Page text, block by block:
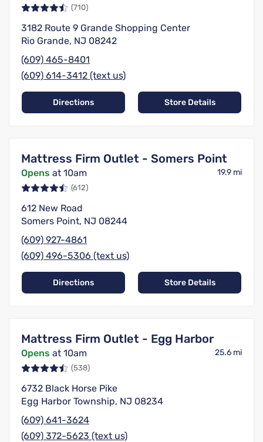
(710)
3182 Route 9 Grande Shopping Center
Rio Grande, NJ 08242
(609) 465-8401
(609) 614-3412 (text us)
Directions Store Details
Mattress Firm Outlet - Somers Point
Opens at 10am 19.9 mi
(612)
612 New Road
Somers Point, NJ 08244
(609) 927-4861
(609) 496-5306 (text us)
Directions Store Details
Mattress Firm Outlet - Egg Harbor
Opens at 10am 25.6 mi
(538)
6732 Black Horse Pike
Egg Harbor Township, NJ 08234
(609) 641-3624
(609) 372-5623 (text us)